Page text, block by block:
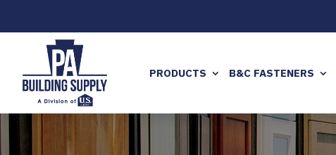
PRODUCTS B&C FASTENERS